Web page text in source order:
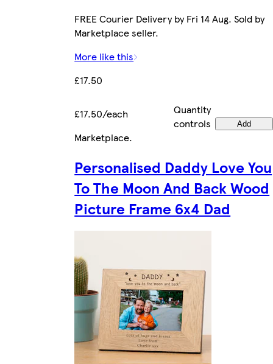
FREE Courier Delivery by Fri 14 Aug. Sold by
Marketplace seller.
More like this
£17.50
£17.50/each
Quantity
controls
Add
Marketplace.
Personalised Daddy Love You
To The Moon And Back Wood
Picture Frame 6x4 Dad